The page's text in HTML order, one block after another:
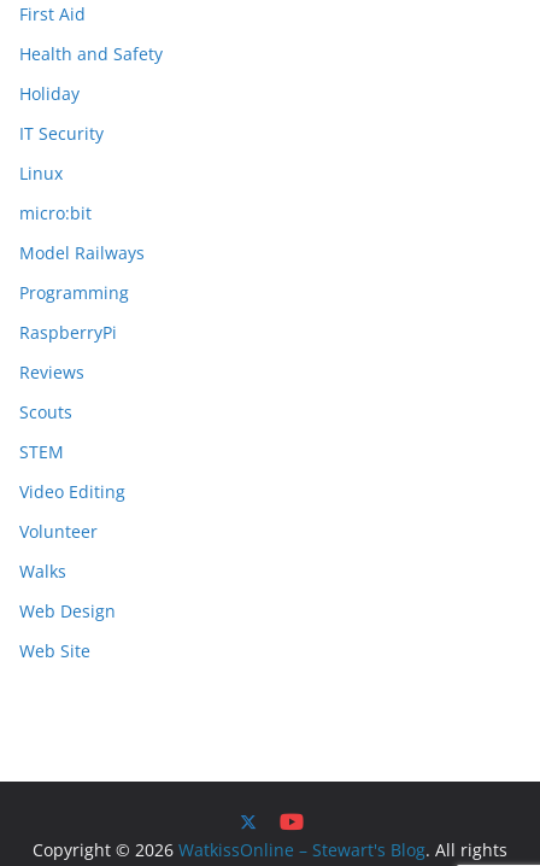
First Aid
Health and Safety
Holiday
IT Security
Linux
micro:bit
Model Railways
Programming
RaspberryPi
Reviews
Scouts
STEM
Video Editing
Volunteer
Walks
Web Design
Web Site
Copyright © 2026 WatkissOnline – Stewart's Blog. All rights